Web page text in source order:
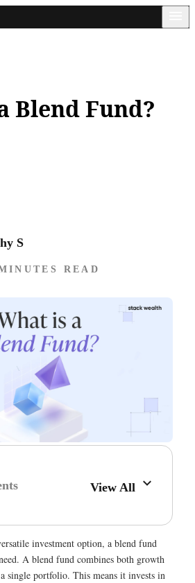
Blend Fund?
S
READ
View All
investment option, a blend fund
A blend fund combines both growth
single portfolio. This means it invests in